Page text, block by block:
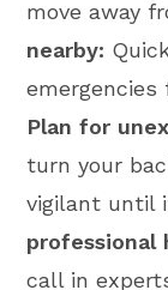
move away
nearby:
Plan for
turn your
vigilant until
professional
call in